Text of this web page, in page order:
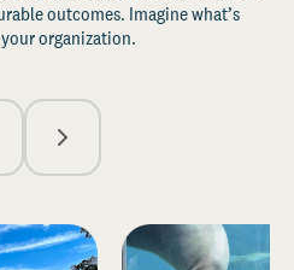
outcomes. Imagine what’s
organization.